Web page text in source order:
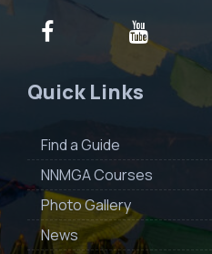
Quick Links
Find a Guide
NNMGA Courses
Photo Gallery
News